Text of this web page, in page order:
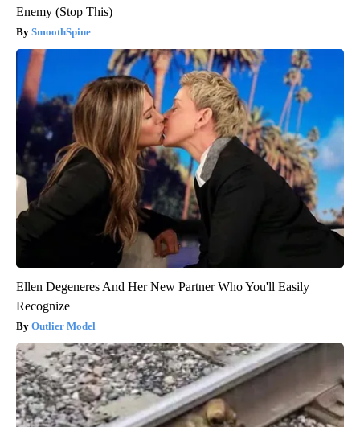
Enemy (Stop This)
SmoothSpine
Ellen Degeneres And Her New Partner Who You'll Easily
Recognize
Outlier Model